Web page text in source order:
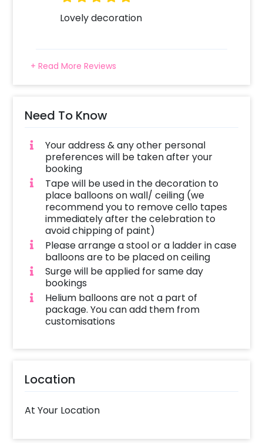
Your decorator will arrive at the given address
depending on the venue. The other balloons
will float freely on the floor. The decoration
customizations, once the decorator reaches
the venue.
Lovely decoration
+ Read More Reviews
Need To Know
Your address & any other personal
preferences will be taken after your
booking
Tape will be used in the decoration to
place balloons on wall/ ceiling (we
recommend you to remove cello tapes
immediately after the celebration to
avoid chipping of paint)
Please arrange a stool or a ladder in case
balloons are to be placed on ceiling
Surge will be applied for same day
bookings
Helium balloons are not a part of
package. You can add them from
customisations
Location
At Your Location